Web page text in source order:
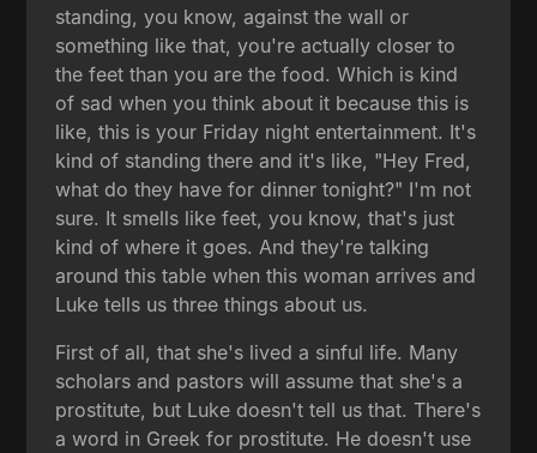
standing, you know, against the wall or
something like that, you're actually closer to
the feet than you are the food. Which is kind
of sad when you think about it because this is
like, this is your Friday night entertainment. It's
kind of standing there and it's like, "Hey Fred,
what do they have for dinner tonight?" I'm not
sure. It smells like feet, you know, that's just
kind of where it goes. And they're talking
around this table when this woman arrives and
Luke tells us three things about us.
First of all, that she's lived a sinful life. Many
scholars and pastors will assume that she's a
prostitute, but Luke doesn't tell us that. There's
a word in Greek for prostitute. He doesn't use